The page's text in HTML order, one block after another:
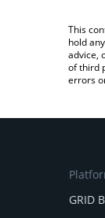
This
hold
advice,
of third
errors
GRID